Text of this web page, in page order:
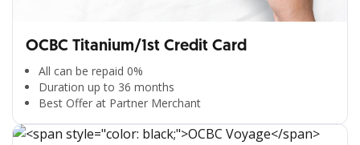
OCBC Titanium/1st Credit Card
All can be repaid 0%
Duration up to 36 months
Best Offer at Partner Merchant